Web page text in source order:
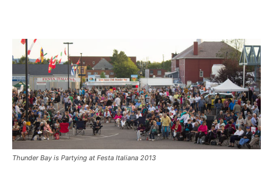
Thunder Bay is Partying at Festa Italiana 2013